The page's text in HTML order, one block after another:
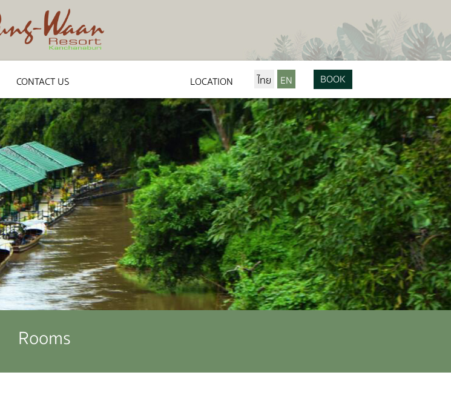
CONTACT US LOCATION ไทย EN BOOK
Rooms